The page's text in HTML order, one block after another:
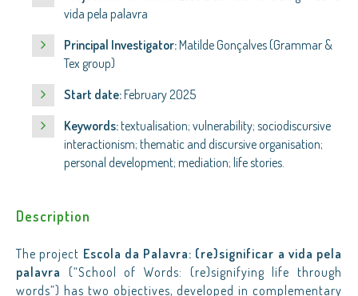
vida pela palavra
Principal Investigator:Matilde Gonçalves (Grammar &
Tex group)
Start date:February 2025
Keywords:textualisation; vulnerability; sociodiscursive
interactionism; thematic and discursive organisation;
personal development; mediation; life stories.
Description
The project Escola da Palavra: (re)significar a vida pela
palavra (“School of Words: (re)signifying life through
words”) has two objectives, developed in complementary